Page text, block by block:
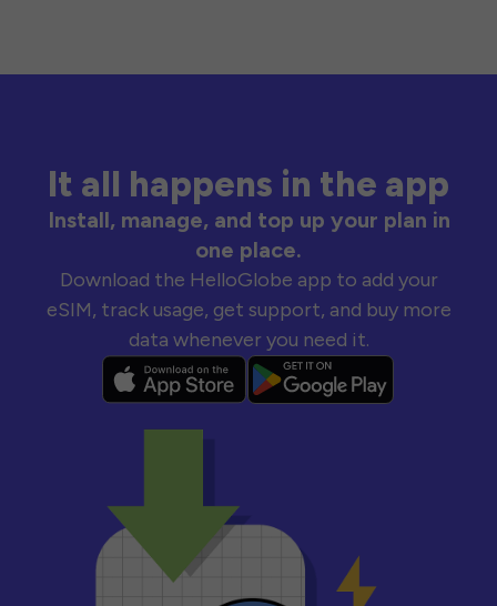
It all happens in the app
Install, manage, and top up your plan in
one place.
Download the HelloGlobe app to add your
eSIM, track usage, get support, and buy more
data whenever you need it.